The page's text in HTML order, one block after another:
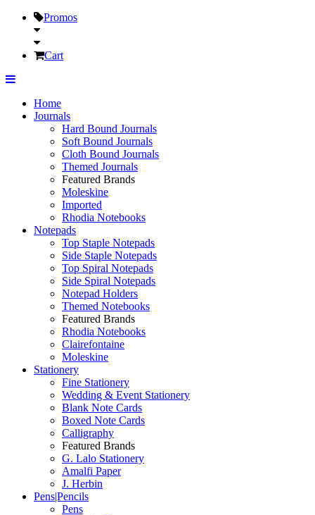
Promos
Cart
Home
Journals
Hard Bound Journals
Soft Bound Journals
Cloth Bound Journals
Themed Journals
Featured Brands
Moleskine
Imported
Rhodia Notebooks
Notepads
Top Staple Notepads
Side Staple Notepads
Top Spiral Notepads
Side Spiral Notepads
Notepad Holders
Themed Notebooks
Featured Brands
Rhodia Notebooks
Clairefontaine
Moleskine
Stationery
Fine Stationery
Wedding & Event Stationery
Blank Note Cards
Boxed Note Cards
Calligraphy
Featured Brands
G. Lalo Stationery
Amalfi Paper
J. Herbin
Pens|Pencils
Pens